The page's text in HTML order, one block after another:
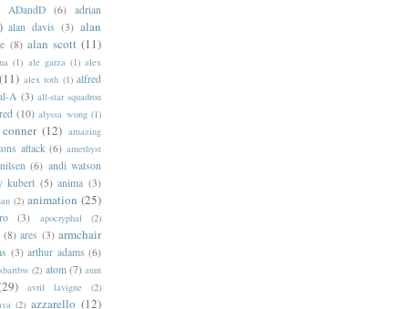
ADandD (6) adrian
alan davis (3) alan
(8) alan scott (11)
(1) ale garza (1) alex
(11) alex toth (1) alfred
A (3) all-star squadron
(10) alyssa wong (1)
(12) amazing
attack (6) amethyst
(6) andi watson
kubert (5) anima (3)
(2) animation (25)
(3) apocryphal (2)
(8) ares (3) armchair
(3) arthur adams (6)
(2) atom (7) aunt
avril lavigne (2)
(2) azzarello (12)